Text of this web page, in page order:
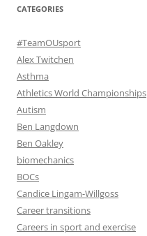
CATEGORIES
#TeamOUsport
Alex Twitchen
Asthma
Athletics World Championships
Autism
Ben Langdown
Ben Oakley
biomechanics
BOCs
Candice Lingam-Willgoss
Career transitions
Careers in sport and exercise